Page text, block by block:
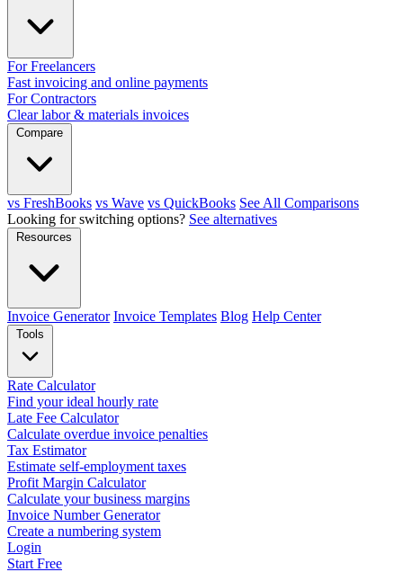
For Freelancers
Fast invoicing and online payments
For Contractors
Clear labor & materials invoices
Compare
vs FreshBooks vs Wave vs QuickBooks See All Comparisons
Looking for switching options? See alternatives
Resources
Invoice Generator Invoice Templates Blog Help Center
Tools
Rate Calculator
Find your ideal hourly rate
Late Fee Calculator
Calculate overdue invoice penalties
Tax Estimator
Estimate self-employment taxes
Profit Margin Calculator
Calculate your business margins
Invoice Number Generator
Create a numbering system
Login
Start Free